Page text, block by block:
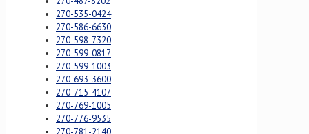
270-535-0424
270-586-6630
270-598-7320
270-599-0817
270-599-1003
270-693-3600
270-715-4107
270-769-1005
270-776-9535
270-781-2140